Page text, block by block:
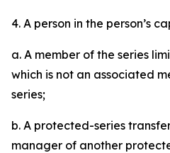
4. A person in the person’s
a. A member of the series
which is not an associated
series;
b. A protected-series
manager of another